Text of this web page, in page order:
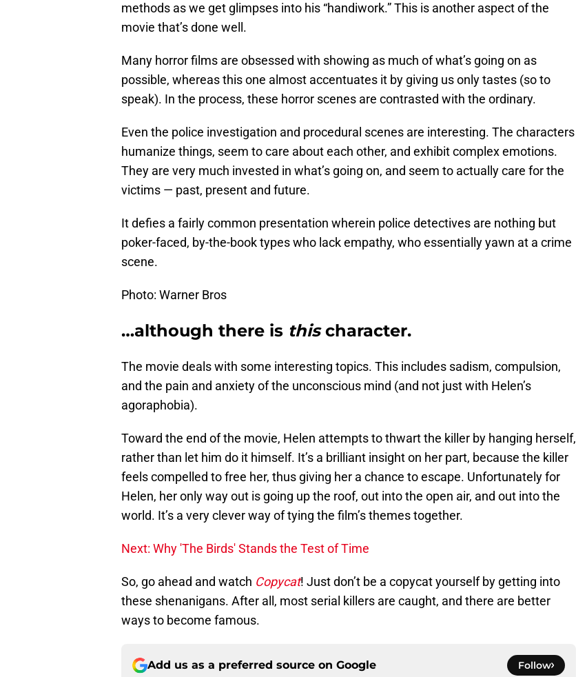
methods as we get glimpses into his “handiwork.” This is another aspect of the
movie that’s done well.
Many horror films are obsessed with showing as much of what’s going on as
possible, whereas this one almost accentuates it by giving us only tastes (so to
speak). In the process, these horror scenes are contrasted with the ordinary.
Even the police investigation and procedural scenes are interesting. The characters
humanize things, seem to care about each other, and exhibit complex emotions.
They are very much invested in what’s going on, and seem to actually care for the
victims — past, present and future.
It defies a fairly common presentation wherein police detectives are nothing but
poker-faced, by-the-book types who lack empathy, who essentially yawn at a crime
scene.
Photo: Warner Bros
…although there is thischaracter.
The movie deals with some interesting topics. This includes sadism, compulsion,
and the pain and anxiety of the unconscious mind (and not just with Helen’s
agoraphobia).
Toward the end of the movie, Helen attempts to thwart the killer by hanging herself,
rather than let him do it himself. It’s a brilliant insight on her part, because the killer
feels compelled to free her, thus giving her a chance to escape. Unfortunately for
Helen, her only way out is going up the roof, out into the open air, and out into the
world. It’s a very clever way of tying the film’s themes together.
Next: Why 'The Birds' Stands the Test of Time
So, go ahead and watch Copycat! Just don’t be a copycat yourself by getting into
these shenanigans. After all, most serial killers are caught, and there are better
ways to become famous.
Add us as a preferred source on Google Follow